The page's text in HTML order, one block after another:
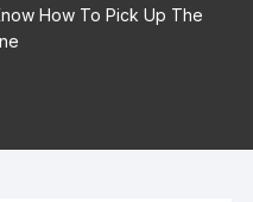
How To Pick Up The